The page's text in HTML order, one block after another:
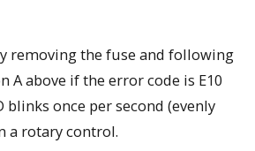
removing the fuse and following
A above if the error code is E10
blinks once per second (evenly
a rotary control.